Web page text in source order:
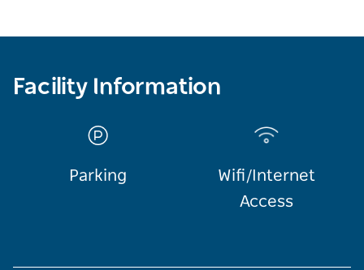
Facility Information
Parking
Wifi/Internet
Access